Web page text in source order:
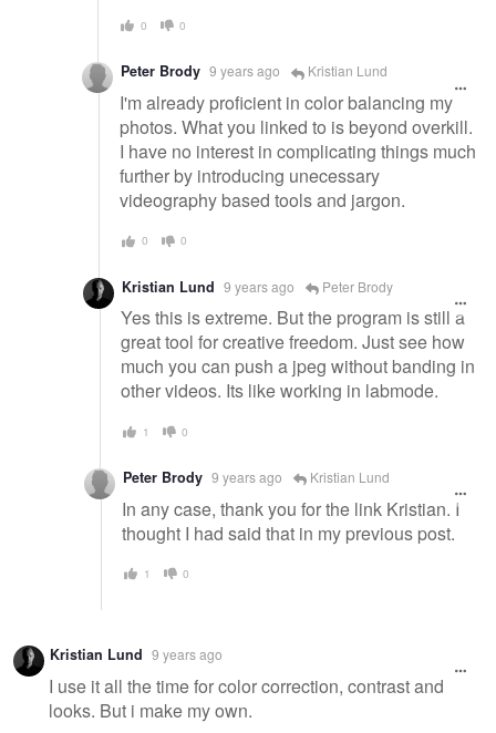
0 0
Peter Brody 9 years ago Kristian Lund
I'm already proficient in color balancing my
photos. What you linked to is beyond overkill.
I have no interest in complicating things much
further by introducing unecessary
videography based tools and jargon.
0 0
Kristian Lund 9 years ago Peter Brody
Yes this is extreme. But the program is still a
great tool for creative freedom. Just see how
much you can push a jpeg without banding in
other videos. Its like working in labmode.
1 0
Peter Brody 9 years ago Kristian Lund
In any case, thank you for the link Kristian. I
thought I had said that in my previous post.
1 0
Kristian Lund 9 years ago
I use it all the time for color correction, contrast and
looks. But i make my own.